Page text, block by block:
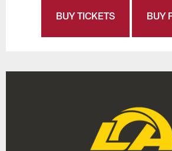
BUY TICKETS BUY